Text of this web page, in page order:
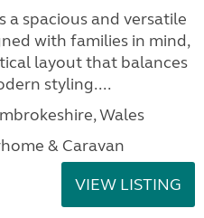
a spacious and versatile
with families in mind,
layout that balances
styling....
Wales
& Caravan
VIEW LISTING